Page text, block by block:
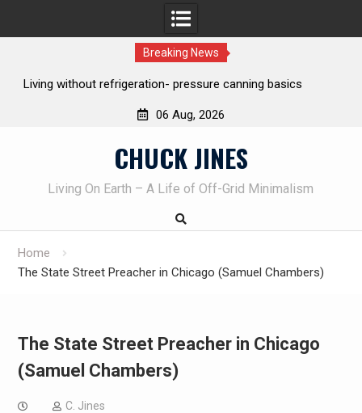
Breaking News
REAL Emergency Fire Starting
06 Aug, 2026
CHUCK JINES
Living On Earth – A Life of Off-Grid Minimalism
Home
The State Street Preacher in Chicago (Samuel Chambers)
The State Street Preacher in Chicago
(Samuel Chambers)
C. Jines